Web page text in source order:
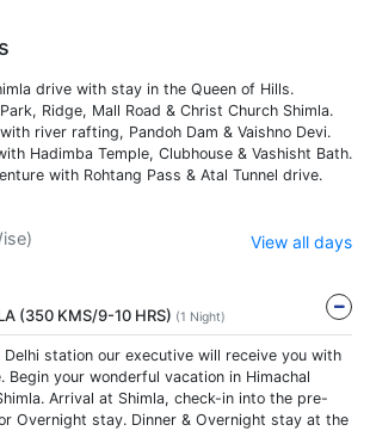
drive with stay in the Queen of Hills.
Ridge, Mall Road & Christ Church Shimla.
river rafting, Pandoh Dam & Vaishno Devi.
Hadimba Temple, Clubhouse & Vashisht Bath.
with Rohtang Pass & Atal Tunnel drive.
View all days
(350 KMS/9-10 HRS) (1 Night)
Delhi station our executive will receive you with
Begin your wonderful vacation in Himachal
Arrival at Shimla, check-in into the pre-
Overnight stay. Dinner & Overnight stay at the